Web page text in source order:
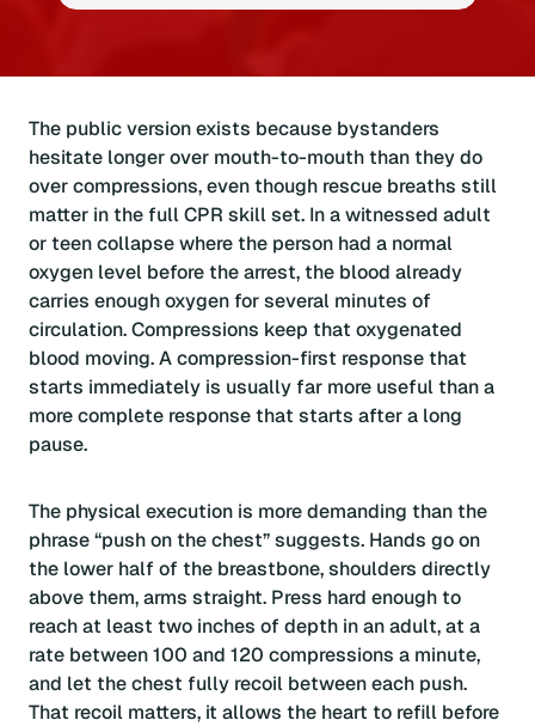
The public version exists because bystanders
hesitate longer over mouth-to-mouth than they do
over compressions, even though rescue breaths still
matter in the full CPR skill set. In a witnessed adult
or teen collapse where the person had a normal
oxygen level before the arrest, the blood already
carries enough oxygen for several minutes of
circulation. Compressions keep that oxygenated
blood moving. A compression-first response that
starts immediately is usually far more useful than a
more complete response that starts after a long
pause.
The physical execution is more demanding than the
phrase “push on the chest” suggests. Hands go on
the lower half of the breastbone, shoulders directly
above them, arms straight. Press hard enough to
reach at least two inches of depth in an adult, at a
rate between 100 and 120 compressions a minute,
and let the chest fully recoil between each push.
That recoil matters, it allows the heart to refill before